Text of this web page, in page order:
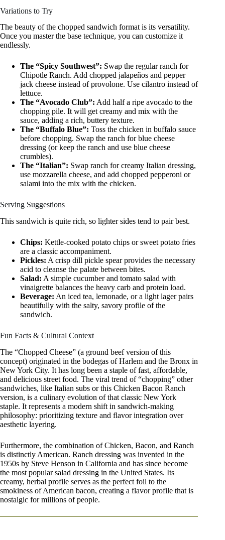
Variations to Try
The beauty of the chopped sandwich format is its versatility.
Once you master the base technique, you can customize it
endlessly.
The “Spicy Southwest”: Swap the regular ranch for
Chipotle Ranch. Add chopped jalapeños and pepper
jack cheese instead of provolone. Use cilantro instead of
lettuce.
The “Avocado Club”: Add half a ripe avocado to the
chopping pile. It will get creamy and mix with the
sauce, adding a rich, buttery texture.
The “Buffalo Blue”: Toss the chicken in buffalo sauce
before chopping. Swap the ranch for blue cheese
dressing (or keep the ranch and use blue cheese
crumbles).
The “Italian”: Swap ranch for creamy Italian dressing,
use mozzarella cheese, and add chopped pepperoni or
salami into the mix with the chicken.
Serving Suggestions
This sandwich is quite rich, so lighter sides tend to pair best.
Chips: Kettle-cooked potato chips or sweet potato fries
are a classic accompaniment.
Pickles: A crisp dill pickle spear provides the necessary
acid to cleanse the palate between bites.
Salad: A simple cucumber and tomato salad with
vinaigrette balances the heavy carb and protein load.
Beverage: An iced tea, lemonade, or a light lager pairs
beautifully with the salty, savory profile of the
sandwich.
Fun Facts & Cultural Context
The “Chopped Cheese” (a ground beef version of this
concept) originated in the bodegas of Harlem and the Bronx in
New York City. It has long been a staple of fast, affordable,
and delicious street food. The viral trend of “chopping” other
sandwiches, like Italian subs or this Chicken Bacon Ranch
version, is a culinary evolution of that classic New York
staple. It represents a modern shift in sandwich-making
philosophy: prioritizing texture and flavor integration over
aesthetic layering.
Furthermore, the combination of Chicken, Bacon, and Ranch
is distinctly American. Ranch dressing was invented in the
1950s by Steve Henson in California and has since become
the most popular salad dressing in the United States. Its
creamy, herbal profile serves as the perfect foil to the
smokiness of American bacon, creating a flavor profile that is
nostalgic for millions of people.